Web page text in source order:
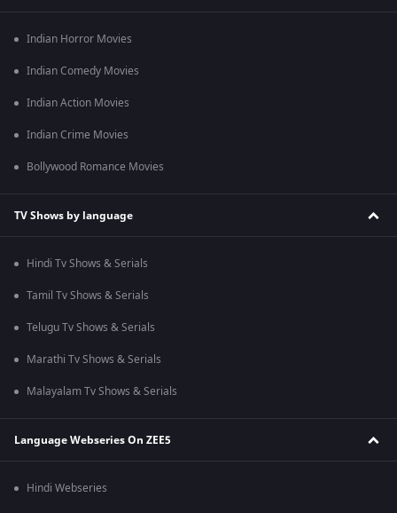
Indian Horror Movies
Indian Comedy Movies
Indian Action Movies
Indian Crime Movies
Bollywood Romance Movies
TV Shows by language
Hindi Tv Shows & Serials
Tamil Tv Shows & Serials
Telugu Tv Shows & Serials
Marathi Tv Shows & Serials
Malayalam Tv Shows & Serials
Language Webseries On ZEE5
Hindi Webseries